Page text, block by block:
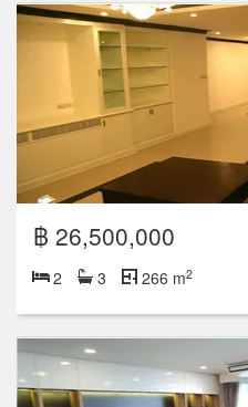
฿ 26,500,000
2 3 266 m2